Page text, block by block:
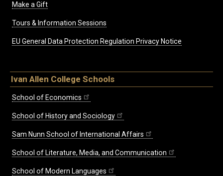
Make a Gift
Tours & Information Sessions
EU General Data Protection Regulation Privacy Notice
Ivan Allen College Schools
School of Economics
School of History and Sociology
Sam Nunn School of International Affairs
School of Literature, Media, and Communication
School of Modern Languages